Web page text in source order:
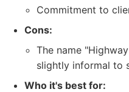
Commitment to
Cons:
The name
slightly informal to
Who it's best for: